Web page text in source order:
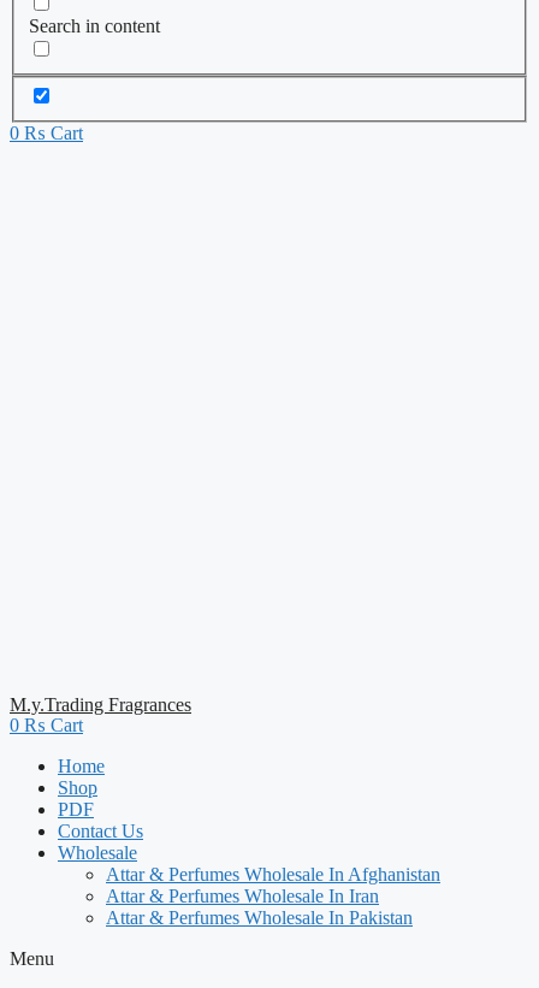
Search in content
0 ₨ Cart
M.y.Trading Fragrances
0 ₨ Cart
Home
Shop
PDF
Contact Us
Wholesale
Attar & Perfumes Wholesale In Afghanistan
Attar & Perfumes Wholesale In Iran
Attar & Perfumes Wholesale In Pakistan
Menu